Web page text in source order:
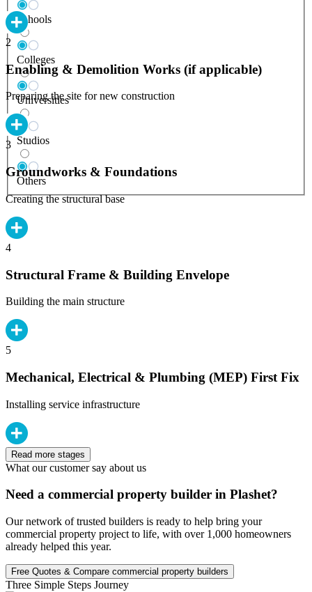
Schools
Colleges
Universities
Studios
Others
2
Enabling & Demolition Works (if applicable)
Preparing the site for new construction
3
Groundworks & Foundations
Creating the structural base
4
Structural Frame & Building Envelope
Building the main structure
5
Mechanical, Electrical & Plumbing (MEP) First Fix
Installing service infrastructure
Read more stages
What our customer say about us
Need a commercial property builder in Plashet?
Our network of trusted builders is ready to help bring your
commercial property project to life, with over 1,000 homeowners
already helped this year.
Free Quotes & Compare commercial property builders
Three Simple Steps Journey